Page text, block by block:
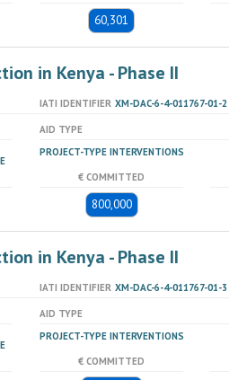
60,301
in Kenya - Phase II
IATI IDENTIFIER XM-DAC-6-4-011767-01-2
AID TYPE
PROJECT-TYPE INTERVENTIONS
€ COMMITTED
800,000
in Kenya - Phase II
IATI IDENTIFIER XM-DAC-6-4-011767-01-3
AID TYPE
PROJECT-TYPE INTERVENTIONS
€ COMMITTED